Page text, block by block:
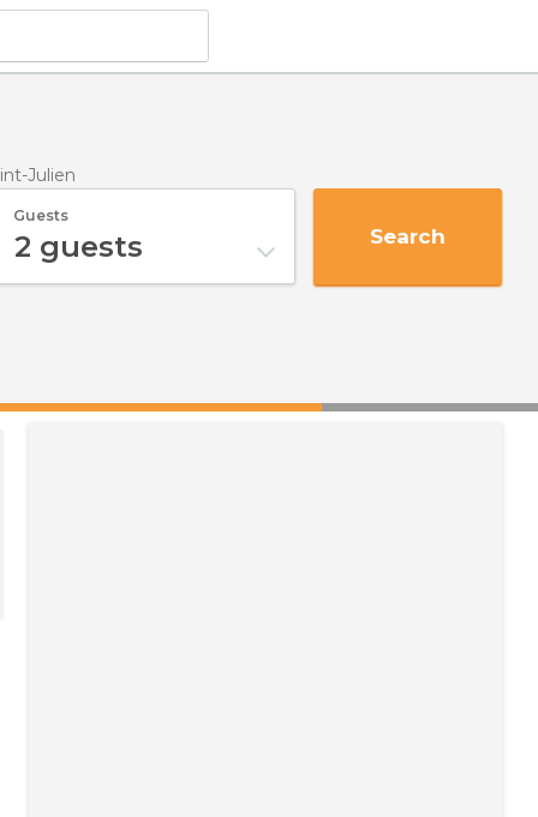
Julien
Guests
2 guests Search